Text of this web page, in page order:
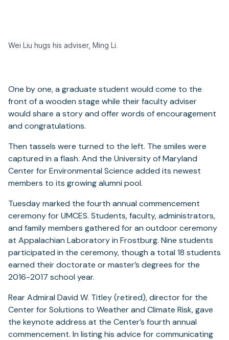
Wei Liu hugs his adviser, Ming Li.
One by one, a graduate student would come to the
front of a wooden stage while their faculty adviser
would share a story and offer words of encouragement
and congratulations.
Then tassels were turned to the left. The smiles were
captured in a flash. And the University of Maryland
Center for Environmental Science added its newest
members to its growing alumni pool.
Tuesday marked the fourth annual commencement
ceremony for UMCES. Students, faculty, administrators,
and family members gathered for an outdoor ceremony
at Appalachian Laboratory in Frostburg. Nine students
participated in the ceremony, though a total 18 students
earned their doctorate or master’s degrees for the
2016-2017 school year.
Rear Admiral David W. Titley (retired), director for the
Center for Solutions to Weather and Climate Risk, gave
the keynote address at the Center’s fourth annual
commencement. In listing his advice for communicating